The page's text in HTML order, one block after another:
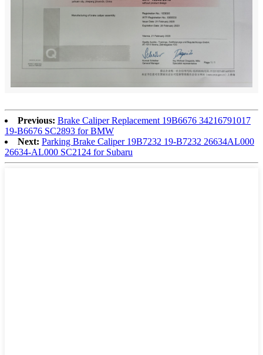
Previous: Brake Caliper Replacement 19B6676 34216791017
19-B6676 SC2893 for BMW
Next: Parking Brake Caliper 19B7232 19-B7232 26634AL000
26634-AL000 SC2124 for Subaru